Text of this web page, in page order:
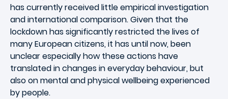
has currently received little empirical investigation
and international comparison. Given that the
lockdown has significantly restricted the lives of
many European citizens, it has until now, been
unclear especially how these actions have
translated in changes in everyday behaviour, but
also on mental and physical wellbeing experienced
by people.